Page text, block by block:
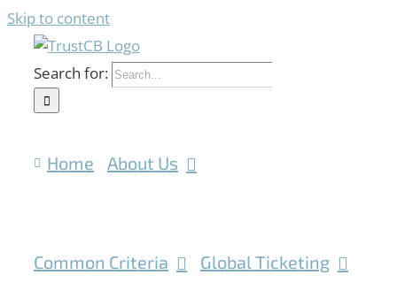
Skip to content
Search for:
Home About Us
Common Criteria Global Ticketing